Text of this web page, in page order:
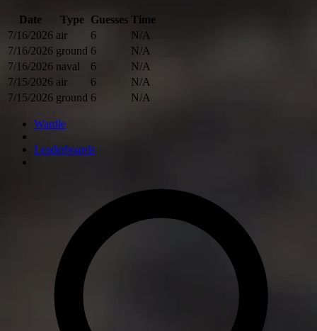
Date Type Guesses Time
7/16/2026 air 6
N/A
7/16/2026 ground 6
N/A
7/16/2026 naval 6
N/A
7/15/2026 air 6
N/A
7/15/2026 ground 6 N/A
Wardle
Leaderboards